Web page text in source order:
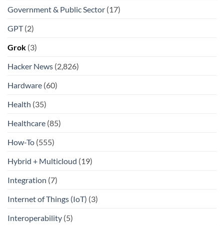
Government & Public Sector (17)
GPT(2)
Grok (3)
Hacker News (2,826)
Hardware (60)
Health (35)
Healthcare (85)
How-To (555)
Hybrid + Multicloud (19)
Integration (7)
Internet of Things (IoT) (3)
Interoperability (5)